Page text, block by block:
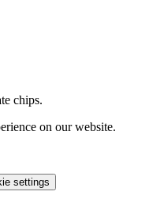
chips.
on our website.
settings